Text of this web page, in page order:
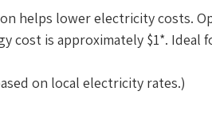
helps lower electricity costs.
cost is approximately $1*. Ideal
on local electricity rates.)